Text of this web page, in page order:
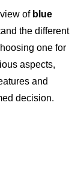
of blue
the different
one for
aspects,
and
decision.